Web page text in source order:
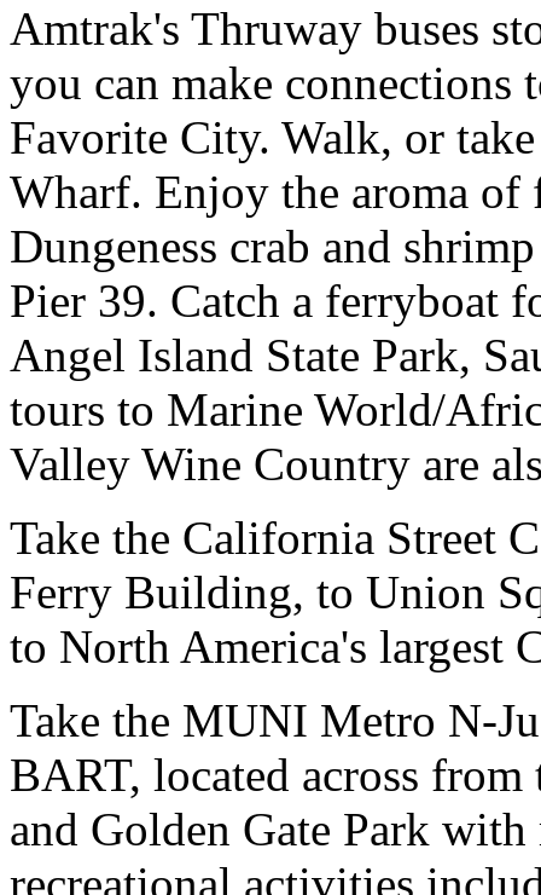
Amtrak's Thruway buses
you can make
Favorite City. Walk, or
Wharf. Enjoy the aroma of
Dungeness crab and
Pier 39. Catch a ferryboat
Angel Island State Park,
tours to Marine World/
Valley Wine Country are
Take the California Street
Ferry Building, to Union
to North America's largest
Take the MUNI Metro N-
BART, located across
and Golden Gate Park
recreational activities